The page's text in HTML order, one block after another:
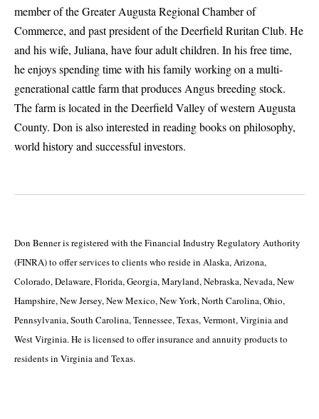
member of the Greater Augusta Regional Chamber of
Commerce, and past president of the Deerfield Ruritan Club. He
and his wife, Juliana, have four adult children. In his free time,
he enjoys spending time with his family working on a multi-
generational cattle farm that produces Angus breeding stock.
The farm is located in the Deerfield Valley of western Augusta
County. Don is also interested in reading books on philosophy,
world history and successful investors.
Don Benner is registered with the Financial Industry Regulatory Authority
(FINRA) to offer services to clients who reside in Alaska, Arizona,
Colorado, Delaware, Florida, Georgia, Maryland, Nebraska, Nevada, New
Hampshire, New Jersey, New Mexico, New York, North Carolina, Ohio,
Pennsylvania, South Carolina, Tennessee, Texas, Vermont, Virginia and
West Virginia. He is licensed to offer insurance and annuity products to
residents in Virginia and Texas.